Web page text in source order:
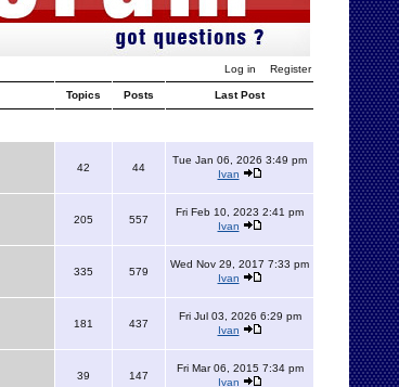
Log in Register
Topics Posts Last Post
42 44
Tue Jan 06, 2026 3:49 pm
Ivan
205 557
Fri Feb 10, 2023 2:41 pm
Ivan
335 579
Wed Nov 29, 2017 7:33 pm
Ivan
181 437
Fri Jul 03, 2026 6:29 pm
Ivan
39 147
Fri Mar 06, 2015 7:34 pm
Ivan